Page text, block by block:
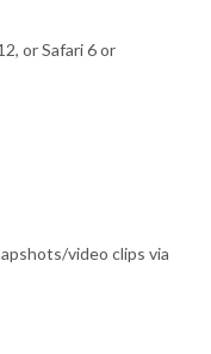
or Safari 6 or
video clips via